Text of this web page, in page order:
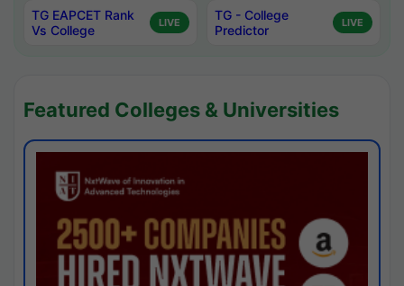
TG EAPCET Rank
Vs College
LIVE
TG - College
Predictor
LIVE
Featured Colleges & Universities